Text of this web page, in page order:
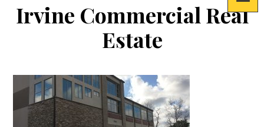
Irvine Commercial Real
Estate